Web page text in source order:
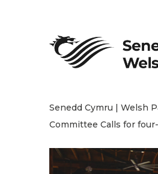
Senedd Cymru | Welsh
Committee Calls for